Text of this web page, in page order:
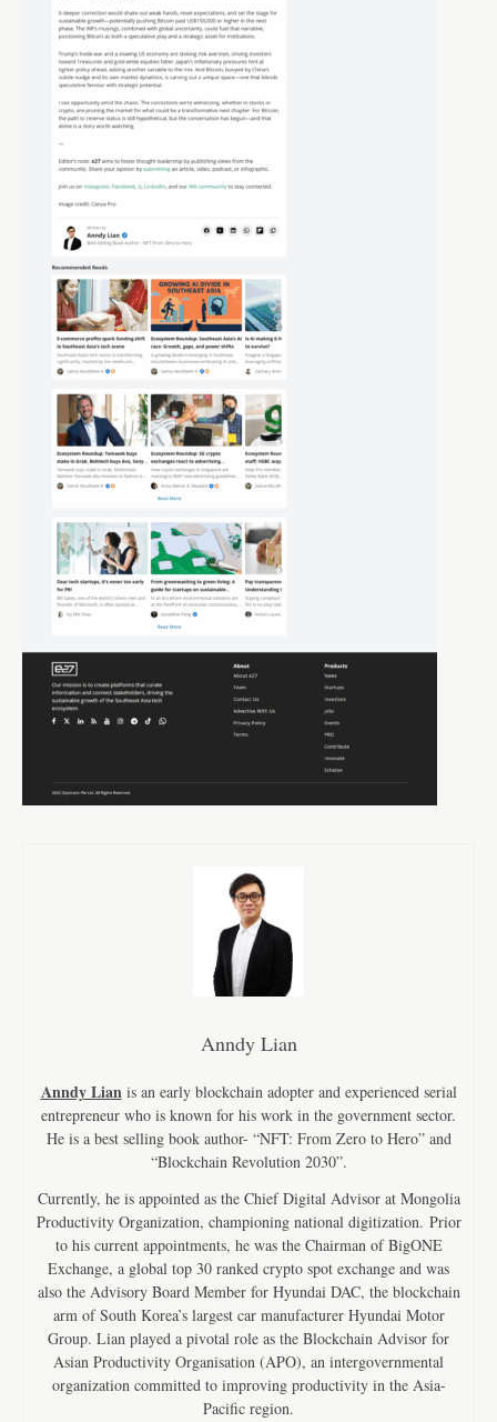
Anndy Lian
Anndy Lianis an early blockchain adopter and experienced serial
entrepreneur who is known for his work in the government sector.
He is a best selling book author- “NFT: From Zero to Hero” and
“Blockchain Revolution 2030”.
Currently, he is appointed as the Chief Digital Advisor at Mongolia
Productivity Organization, championing national digitization. Prior
to his current appointments, he was the Chairman of BigONE
Exchange, a global top 30 ranked crypto spot exchange and was
also the Advisory Board Member for Hyundai DAC, the blockchain
arm of South Korea’s largest car manufacturer Hyundai Motor
Group. Lian played a pivotal role as the Blockchain Advisor for
Asian Productivity Organisation (APO), an intergovernmental
organization committed to improving productivity in the Asia-
Pacific region.